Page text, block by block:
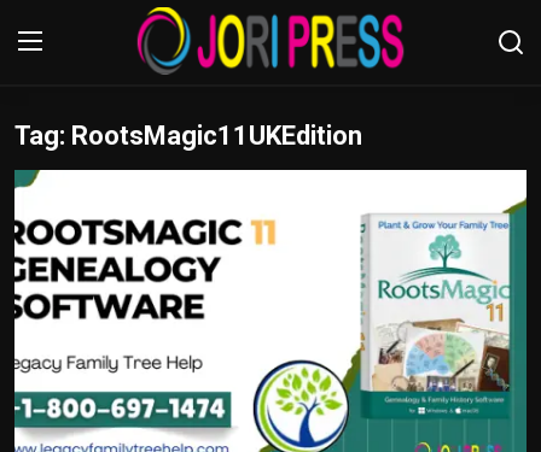
Login Register
Advertisement
Trending News
About us
Contact us
Tag: RootsMagic11UKEdition